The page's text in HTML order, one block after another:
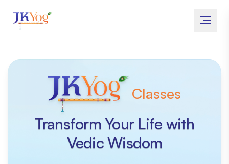
JKYog Online Classes
Transform Your Life with
Vedic Wisdom